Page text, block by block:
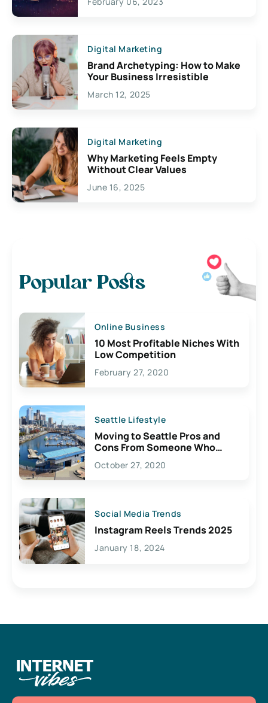
Creativity
Digital Marketing
Brand Archetyping: How to Make
Your Business Irresistible
March 12, 2025
Digital Marketing
Why Marketing Feels Empty
Without Clear Values
June 16, 2025
Popular Posts
Online Business
10 Most Profitable Niches With
Low Competition
February 27, 2020
Seattle Lifestyle
Moving to Seattle Pros and
Cons From Someone Who
Lives Here
October 27, 2020
Social Media Trends
Instagram Reels Trends 2025
January 18, 2024